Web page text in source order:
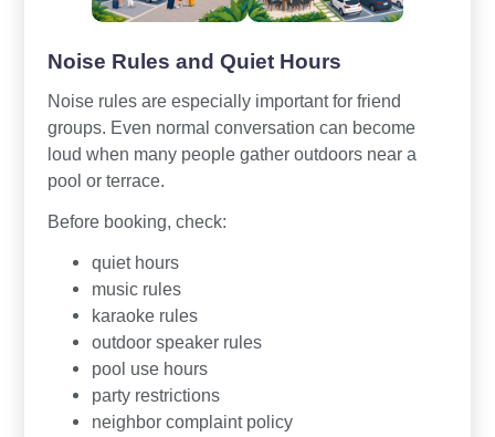
Noise Rules and Quiet Hours
Noise rules are especially important for friend
groups. Even normal conversation can become
loud when many people gather outdoors near a
pool or terrace.
Before booking, check:
quiet hours
music rules
karaoke rules
outdoor speaker rules
pool use hours
party restrictions
neighbor complaint policy